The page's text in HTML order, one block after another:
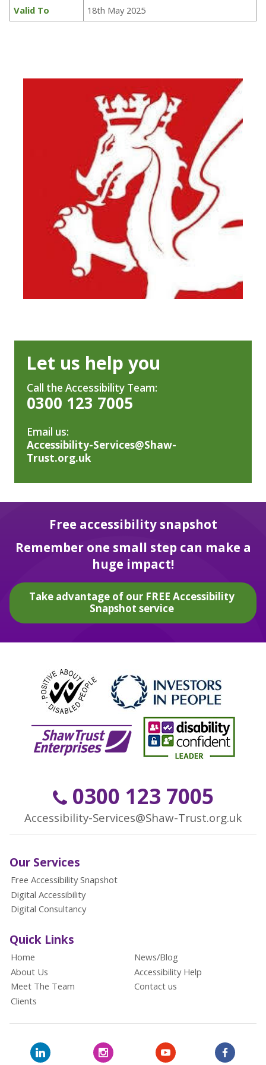
Valid To 18th May 2025
Let us help you
Call the Accessibility Team:
0300 123 7005
Email us:
Accessibility-Services@Shaw-
Trust.org.uk
Free accessibility snapshot
Remember one small step can make a
huge impact!
Take advantage of our FREE Accessibility
Snapshot service
0300 123 7005
Accessibility-Services@Shaw-Trust.org.uk
Our Services
Free Accessibility Snapshot
Digital Accessibility
Digital Consultancy
Quick Links
Home
About Us
Meet The Team
Clients
News/Blog
Accessibility Help
Contact us